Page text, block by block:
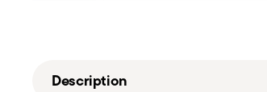
Description